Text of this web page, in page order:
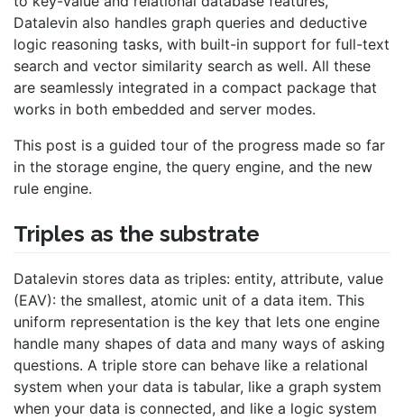
Datalevin also handles graph queries and deductive
logic reasoning tasks, with built-in support for full-text
search and vector similarity search as well. All these
are seamlessly integrated in a compact package that
works in both embedded and server modes.
This post is a guided tour of the progress made so far
in the storage engine, the query engine, and the new
rule engine.
Triples as the substrate
Datalevin stores data as triples: entity, attribute, value
(EAV): the smallest, atomic unit of a data item. This
uniform representation is the key that lets one engine
handle many shapes of data and many ways of asking
questions. A triple store can behave like a relational
system when your data is tabular, like a graph system
when your data is connected, and like a logic system